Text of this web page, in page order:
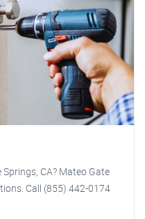
CA? Mateo Gate
Call (855) 442-0174